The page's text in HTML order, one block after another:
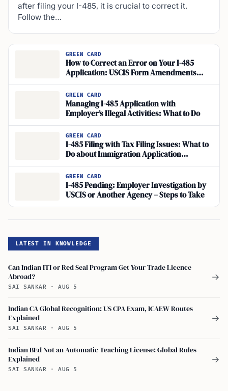
after filing your I-485, it is crucial to correct it.
Follow the…
GREEN CARD
How to Correct an Error on Your I-485
Application: USCIS Form Amendments
Guide
GREEN CARD
Managing I-485 Application with
Employer’s Illegal Activities: What to Do
GREEN CARD
I-485 Filing with Tax Filing Issues: What to
Do about Immigration Application
Concerns?
GREEN CARD
I-485 Pending: Employer Investigation by
USCIS or Another Agency – Steps to Take
LATEST IN KNOWLEDGE
Can Indian ITI or Red Seal Program Get Your Trade Licence
Abroad?
SAI SANKAR · AUG 5
→
Indian CA Global Recognition: US CPA Exam, ICAEW Routes
Explained
SAI SANKAR · AUG 5
→
Indian BEd Not an Automatic Teaching License: Global Rules
Explained
SAI SANKAR · AUG 5
→